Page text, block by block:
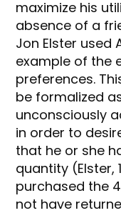
maximize his
absence of a
Jon Elster used
example of the
preferences.
be formalized
unconsciously
in order to
that he or she
quantity (Elster,
purchased the
not have